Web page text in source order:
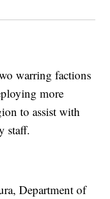
warring factions
more
to assist with
staff.
Department of